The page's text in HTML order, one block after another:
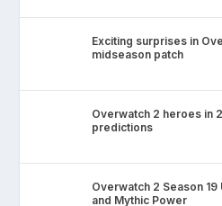
Exciting surprises in
midseason patch
Overwatch 2 heroes in
predictions
Overwatch 2 Season
and Mythic Power